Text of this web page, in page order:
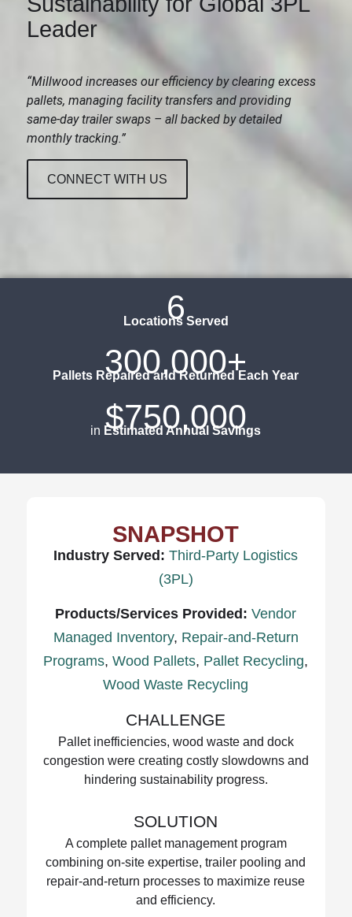
Leader
“Millwood increases our efficiency by clearing excess
pallets, managing facility transfers and providing
same-day trailer swaps – all backed by detailed
monthly tracking.”
CONNECT WITH US
6
Locations Served
300,000+
Pallets Repaired and Returned Each Year
$750,000
in Estimated Annual Savings
SNAPSHOT
Industry Served:Third-Party Logistics
(3PL)
Products/Services Provided:Vendor
Managed Inventory, Repair-and-Return
Programs,Wood Pallets, Pallet Recycling,
Wood Waste Recycling
CHALLENGE
Pallet inefficiencies, wood waste and dock
congestion were creating costly slowdowns and
hindering sustainability progress.
SOLUTION
A complete pallet management program
combining on-site expertise, trailer pooling and
repair-and-return processes to maximize reuse
and efficiency.